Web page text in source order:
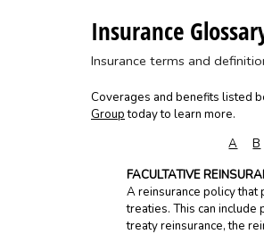
Insurance
Insurance terms and
Coverages and benefits listed
Grouptoday to learn more.
A
B
FACULTATIVE
A reinsurance policy that
treaties. This can include
treaty reinsurance, the